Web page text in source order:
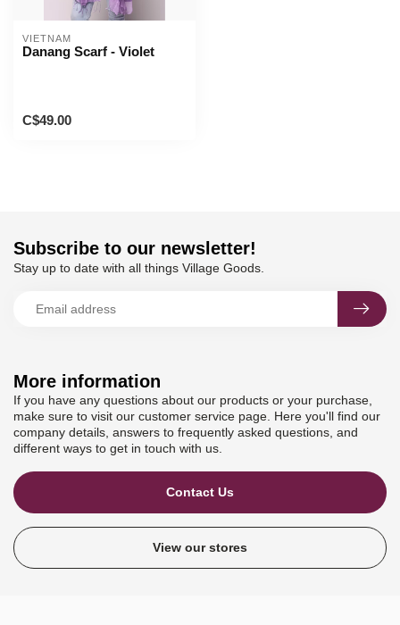
VIETNAM
Danang Scarf - Violet
C$49.00
More information
If you have any questions about our products or your purchase,
make sure to visit our customer service page. Here you'll find our
company details, answers to frequently asked questions, and
different ways to get in touch with us.
Contact Us
View our stores
Subscribe to our newsletter!
Stay up to date with all things Village Goods.